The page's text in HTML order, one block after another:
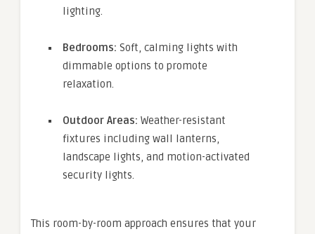
lighting.
Bedrooms: Soft, calming lights with
dimmable options to promote
relaxation.
Outdoor Areas: Weather-resistant
fixtures including wall lanterns,
landscape lights, and motion-activated
security lights.
This room-by-room approach ensures that your